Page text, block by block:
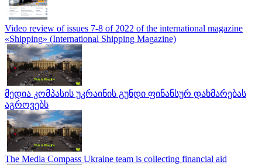
Video review of issues 7-8 of 2022 of the international magazine
«Shipping» (International Shipping Magazine)
მედია კომპასის უკრაინის გუნდი ფინანსურ დახმარებას
აგროვებს
The Media Compass Ukraine team is collecting financial aid